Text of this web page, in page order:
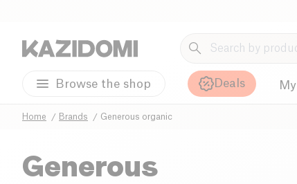
Browse the shop Deals
Home Brands Generous organic
Generous